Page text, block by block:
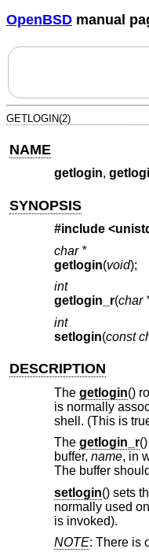
OpenBSD manual
GETLOGIN(2)
NAME
getlogin,
SYNOPSIS
#include <
char *
getlogin(void);
int
getlogin_r(char
int
setlogin(const
DESCRIPTION
The getlogin()
is normally
shell. (This is
The getlogin_r
buffer, name, in
The buffer
setlogin() sets
normally used
is invoked).
NOTE: There is